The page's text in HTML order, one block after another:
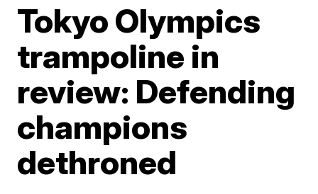
Tokyo Olympics
trampoline in
review: Defending
champions
dethroned